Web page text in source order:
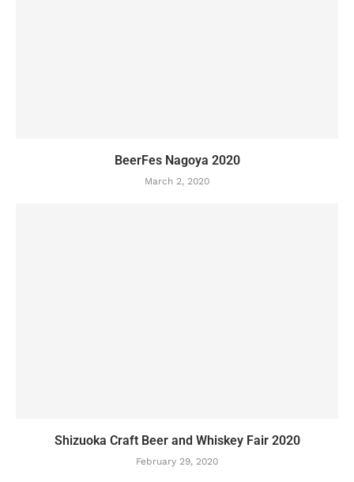
BeerFes Nagoya 2020
March 2, 2020
Shizuoka Craft Beer and Whiskey Fair 2020
February 29, 2020